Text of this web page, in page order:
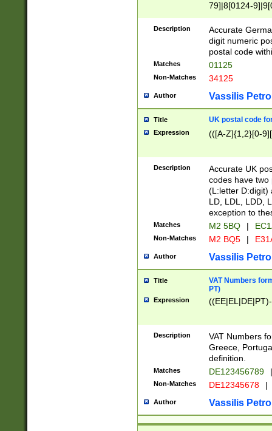
79]|8[0124-
9]|11[5-
Description
Accurate
digit numeric
postal code
Matches 01125
Non-Matches 34125
Author Vassilis
Title UK postal code
Expression (([A-Z]{1,2}[0-
Description
Accurate UK
codes have two
(L:letter D:digit)
LD, LDL, LDD,
exception to
Matches M2 5BQ |
Non-Matches M2 BQ5 |
Author Vassilis
Title
VAT Numbers
PT)
Expression
Description
VAT Numbers
Greece,
definition.
Matches DE123456789 |
Non-Matches DE12345678 |
Author Vassilis